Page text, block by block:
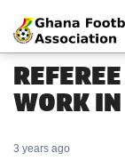
WORK
3 years ago